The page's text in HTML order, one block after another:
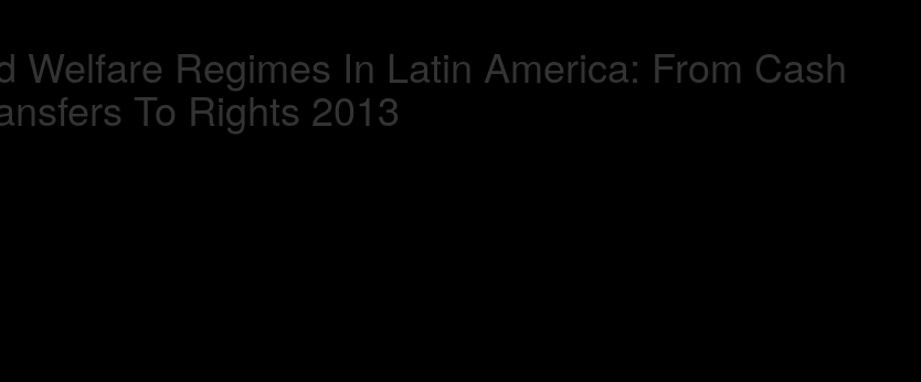
Welfare Regimes In Latin America: From Cash
To Rights 2013